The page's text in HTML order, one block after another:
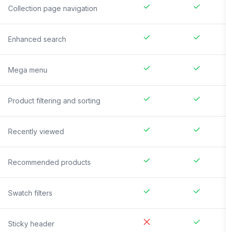
Collection page navigation
Enhanced search
Mega menu
Product filtering and sorting
Recently viewed
Recommended products
Swatch filters
Sticky header